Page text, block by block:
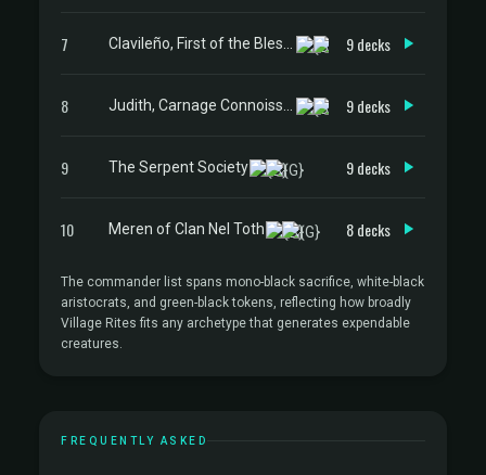
7 9 decks
8 9 decks
9 The Serpent Society 9 decks
10 Meren of Clan Nel Toth 8 decks
The commander list spans mono-black sacrifice, white-black
aristocrats, and green-black tokens, reflecting how broadly
Village Rites fits any archetype that generates expendable
creatures.
FREQUENTLY ASKED